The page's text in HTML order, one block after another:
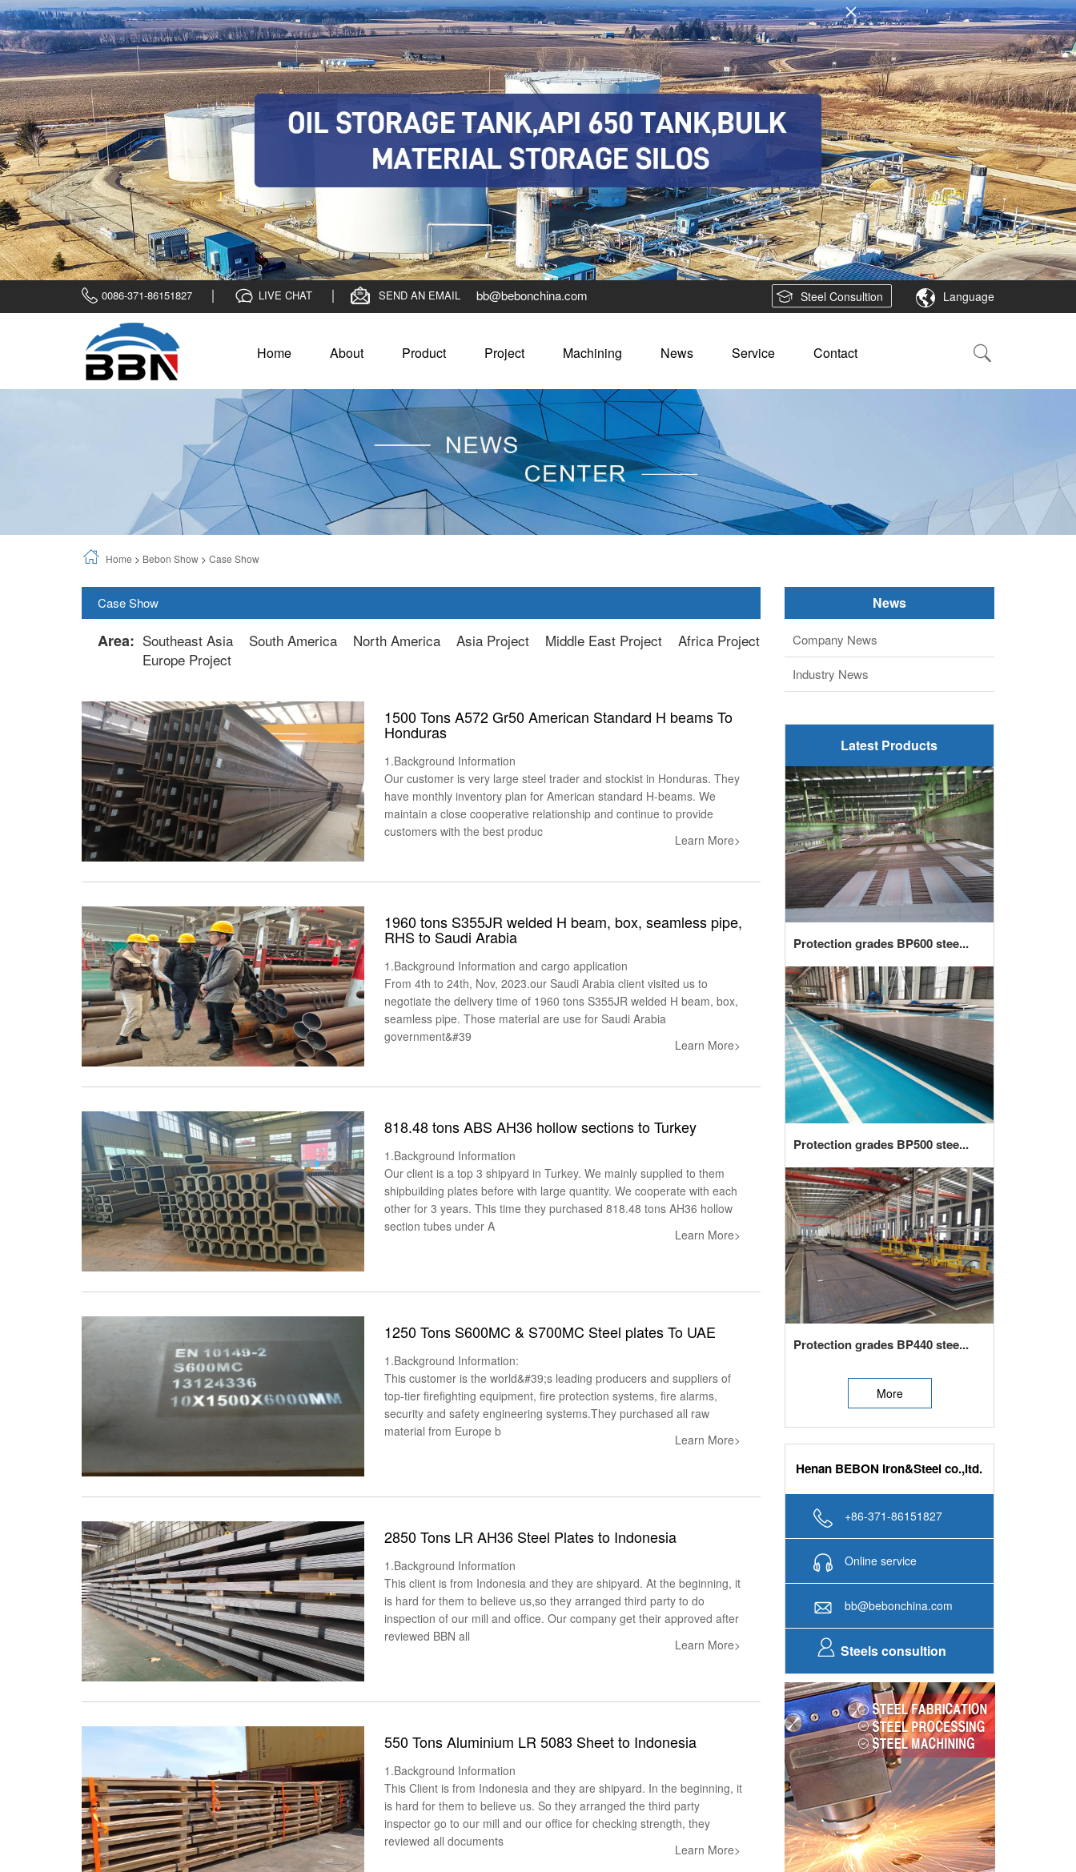
0086-371-86151827 LIVE CHAT SEND AN EMAIL bb@bebonchina.com Language
Steel Consultion
Home About Product Project Machining News Service Contact
Home > Bebon Show > Case Show
Case Show
Area: Southeast Asia South America North America Asia Project Middle East Project
Africa Project
Europe Project
1500 Tons A572 Gr50 American Standard H beams To
Honduras
1.Background Information
Our customer is very large steel trader and stockist in Honduras. They
have monthly inventory plan for American standard H-beams. We
maintain a close cooperative relationship and continue to provide
customers with the best produc
Learn More>
1960 tons S355JR welded H beam, box, seamless pipe,
RHS to Saudi Arabia
1.Background Information and cargo application
From 4th to 24th, Nov, 2023.our Saudi Arabia client visited us to
negotiate the delivery time of 1960 tons S355JR welded H beam, box,
seamless pipe. Those material are use for Saudi Arabia
government&#39
Learn More>
818.48 tons ABS AH36 hollow sections to Turkey
1.Background Information
Our client is a top 3 shipyard in Turkey. We mainly supplied to them
shipbuilding plates before with large quantity. We cooperate with each
other for 3 years. This time they purchased 818.48 tons AH36 hollow
section tubes under A
Learn More>
1250 Tons S600MC & S700MC Steel plates To UAE
1.Background Information:
This customer is the world&#39;s leading producers and suppliers of
top-tier firefighting equipment, fire protection systems, fire alarms,
security and safety engineering systems.They purchased all raw
material from Europe b
Learn More>
2850 Tons LR AH36 Steel Plates to Indonesia
1.Background Information
This client is from Indonesia and they are shipyard. At the beginning, it
is hard for them to believe us,so they arranged third party to do
inspection of our mill and office. Our company get their approved after
reviewed BBN all
Learn More>
550 Tons Aluminium LR 5083 Sheet to Indonesia
1.Background Information
This Client is from Indonesia and they are shipyard. In the beginning, it
is hard for them to believe us. So they arranged the third party
inspector go to our mill and our office for checking strength, they
reviewed all documents
Learn More>
News
Company News
Industry News
Latest Products
Protection grades BP600 stee...
Protection grades BP500 stee...
Protection grades BP440 stee...
More
Henan BEBON Iron&Steel co.,ltd.
+86-371-86151827
Online service
bb@bebonchina.com
Steels consultion